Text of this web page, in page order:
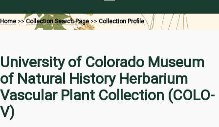
Home
Species Checklists
Images
Home >>Collection Search Page>> Collection Profile
University of Colorado Museum
of Natural History Herbarium
Vascular Plant Collection (COLO-
V)